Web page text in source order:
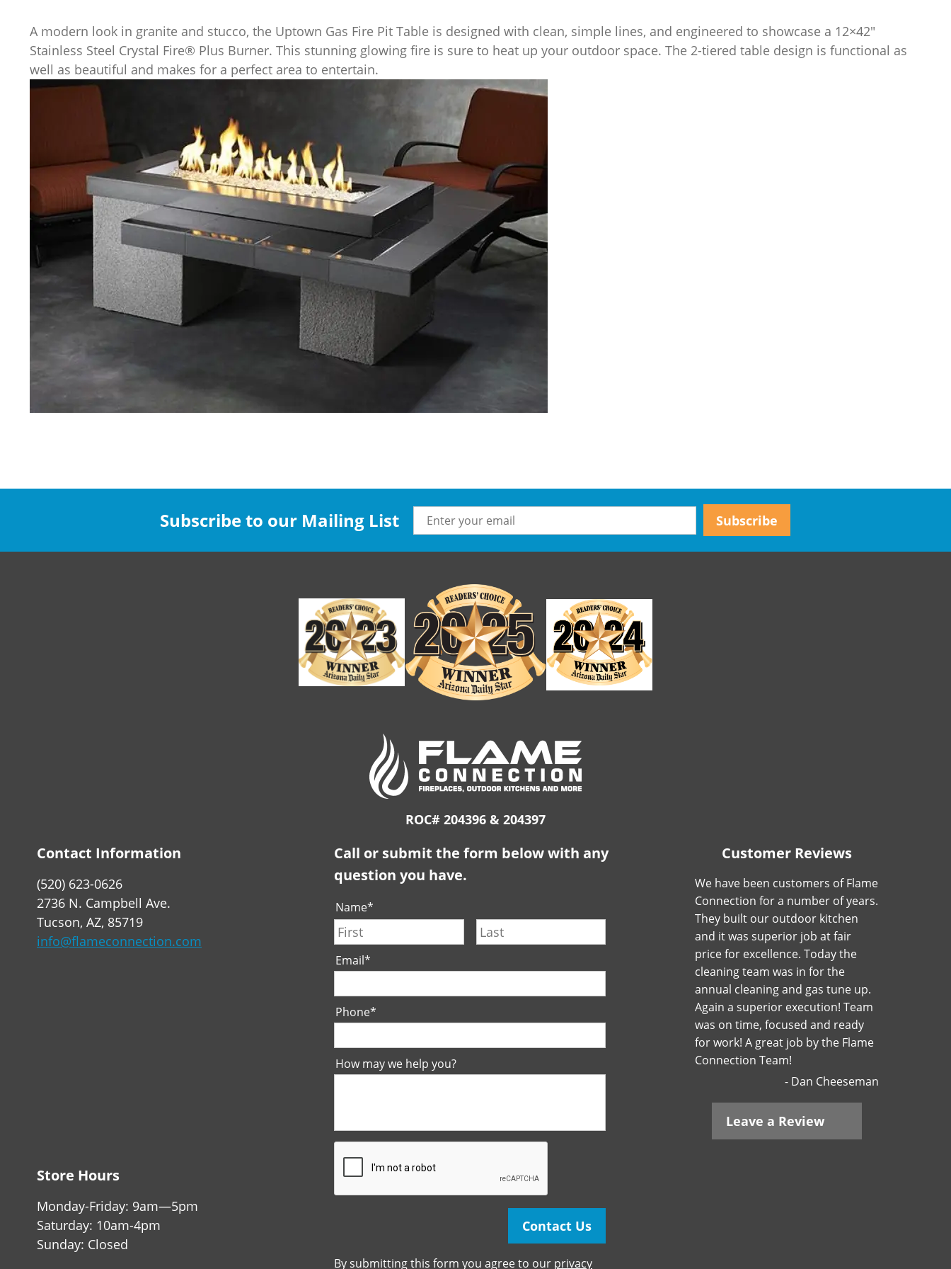
A modern look in granite and stucco, the Uptown Gas Fire Pit Table is designed with clean, simple lines, and engineered to showcase a 12×42″
Stainless Steel Crystal Fire® Plus Burner. This stunning glowing fire is sure to heat up your outdoor space. The 2-tiered table design is functional as
well as beautiful and makes for a perfect area to entertain.
Subscribe to our Mailing List
ROC# 204396 & 204397
Contact Information
(520) 623-0626
2736 N. Campbell Ave.
Tucson, AZ, 85719
info@flameconnection.com
Store Hours
Monday-Friday: 9am—5pm
Saturday: 10am-4pm
Sunday: Closed
Call or submit the form below with any
question you have.
Name*
First
Email*
Phone*
How may we help you?
By submitting this form you agree to our privacy
Customer Reviews
We have been customers of Flame
Connection for a number of years.
They built our outdoor kitchen
and it was superior job at fair
price for excellence. Today the
cleaning team was in for the
annual cleaning and gas tune up.
Again a superior execution! Team
was on time, focused and ready
for work! A great job by the Flame
Connection Team!
Dan Cheeseman
Leave a Review